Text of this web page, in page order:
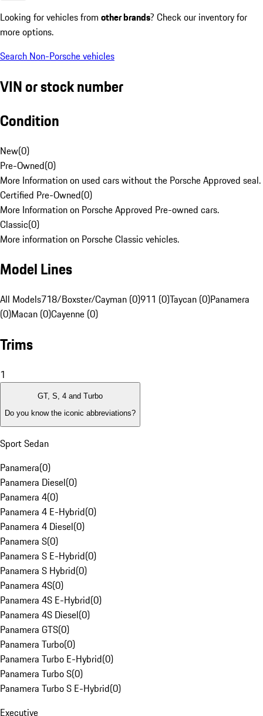
Looking for vehicles from other brands? Check our inventory for
more options.
Search Non-Porsche vehicles
VIN or stock number
Condition
New(0)
Pre-Owned(0)
More Information on used cars without the Porsche Approved seal.
Certified Pre-Owned(0)
More Information on Porsche Approved Pre-owned cars.
Classic(0)
More information on Porsche Classic vehicles.
Model Lines
All Models718/Boxster/Cayman (0)911 (0)Taycan (0)Panamera
(0)Macan (0)Cayenne (0)
Trims
1
GT, S, 4 and Turbo
Do you know the iconic abbreviations?
Sport Sedan
Panamera(0)
Panamera Diesel(0)
Panamera 4(0)
Panamera 4 E-Hybrid(0)
Panamera 4 Diesel(0)
Panamera S(0)
Panamera S E-Hybrid(0)
Panamera S Hybrid(0)
Panamera 4S(0)
Panamera 4S E-Hybrid(0)
Panamera 4S Diesel(0)
Panamera GTS(0)
Panamera Turbo(0)
Panamera Turbo E-Hybrid(0)
Panamera Turbo S(0)
Panamera Turbo S E-Hybrid(0)
Executive